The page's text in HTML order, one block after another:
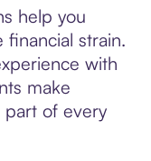
help you
strain.
with
make
part of every